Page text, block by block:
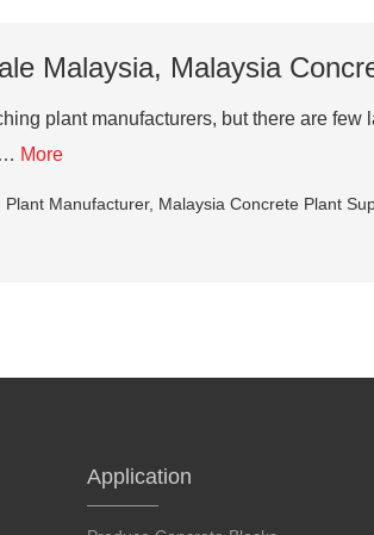
Malaysia, Malaysia
plant manufacturers, but there are
More
Plant Manufacturer, Malaysia Concrete Plant
Application